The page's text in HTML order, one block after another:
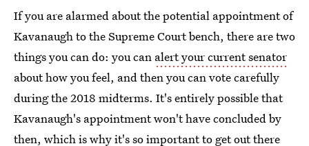
If you are alarmed about the potential appointment of
Kavanaugh to the Supreme Court bench, there are two
things you can do: you can alert your current senator
about how you feel, and then you can vote carefully
during the 2018 midterms. It's entirely possible that
Kavanaugh's appointment won't have concluded by
then, which is why it's so important to get out there